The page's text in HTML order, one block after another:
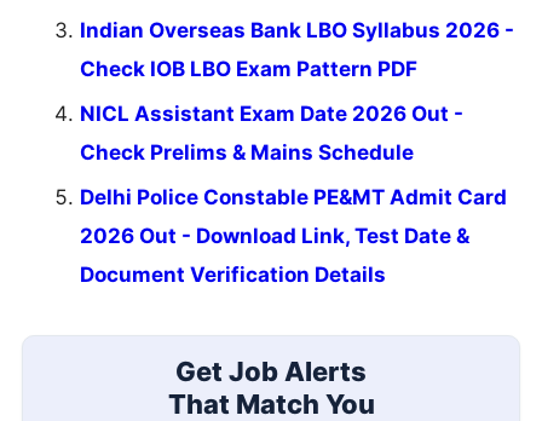
Indian Overseas Bank LBO Syllabus 2026 -
Check IOB LBO Exam Pattern PDF
NICL Assistant Exam Date 2026 Out -
Check Prelims & Mains Schedule
Delhi Police Constable PE&MT Admit Card
2026 Out - Download Link, Test Date &
Document Verification Details
Get Job Alerts
That Match You